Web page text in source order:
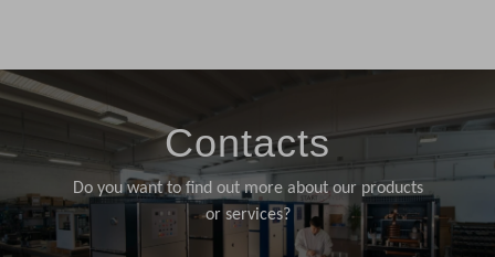
Contacts
Do you want to find out more about our products
or services?